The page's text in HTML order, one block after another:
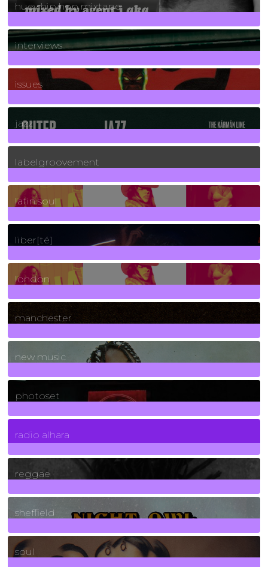
huey hip hop mixtape
2Posts
interviews
90Posts
issues
30Posts
jazz
131Posts
labelgroovement
3Posts
latin soul
24Posts
liber[té]
8Posts
london
1Posts
manchester
970Posts
new music
3266Posts
photoset
4Posts
radio alhara
30Posts
reggae
21Posts
sheffield
23Posts
soul